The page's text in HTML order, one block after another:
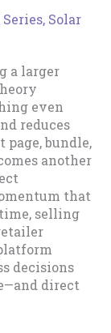
, Solar
a larger
even
reduces
page, bundle,
another
that
selling
decisions
direct